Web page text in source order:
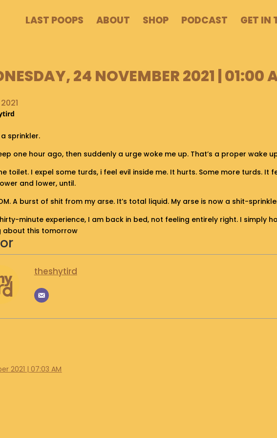
LAST POOPS ABOUT SHOP PODCAST GET IN
24 NOVEMBER 2021 | 01:00
sprinkler.
one hour ago, then suddenly a urge woke me up. That’s a proper wake
toilet. I expel some turds, i feel evil inside me. It hurts. Some more turds. It
and lower, until.
A burst of shit from my arse. It’s total liquid. My arse is now a shit-
minute experience, I am back in bed, not feeling entirely right. I simply
about this tomorrow
theshytird
2021 | 07:03 AM